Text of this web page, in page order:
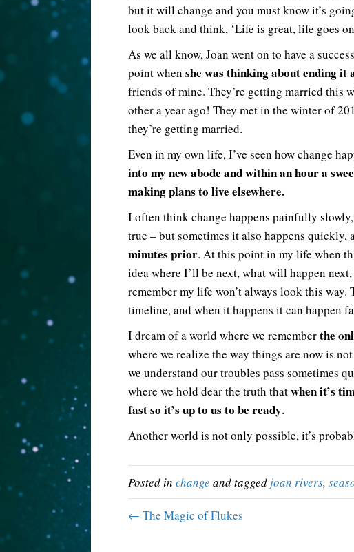
but it will change and you must know it’s
look back and think, ‘Life is great, life goes
As we all know, Joan went on to have a
point when she was thinking about ending it
friends of mine. They’re getting married this
other a year ago! They met in the winter of
they’re getting married.
Even in my own life, I’ve seen how change
into my new abode and within an hour a
making plans to live elsewhere.
I often think change happens painfully
true – but sometimes it also happens quickly,
minutes prior. At this point in my life when
idea where I’ll be next, what will happen
remember my life won’t always look this way.
timeline, and when it happens it can happen
I dream of a world where we rememberthe
where we realize the way things are now is
we understand our troubles pass sometimes
where we hold dear the truth thatwhen it’s
fast so it’s up to us to be ready.
Another world is not only possible, it’s
Posted in change and tagged joan rivers,
← The Magic of Flukes